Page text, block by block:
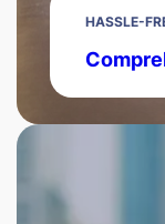
HASSLE-